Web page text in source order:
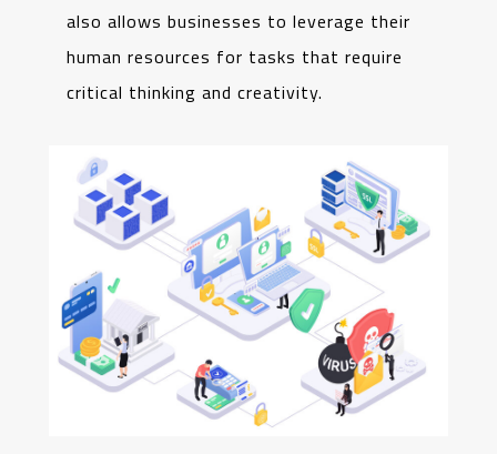
also allows businesses to leverage their
human resources for tasks that require
critical thinking and creativity.